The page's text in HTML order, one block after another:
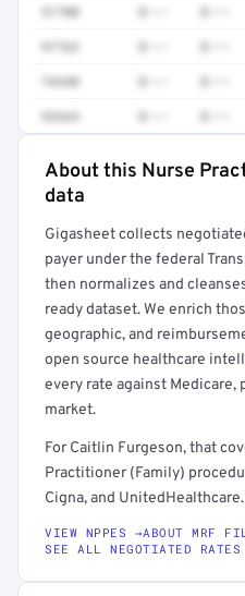
51700
97763
74340
93264
About this Nurse
data
Gigasheet collects
payer under the federal
then normalizes and
ready dataset. We enrich
geographic, and
open source healthcare
every rate against Medicare,
market.
For Caitlin Furgeson, that
Practitioner (Family)
Cigna, and
VIEW NPPES →ABOUT MRF
SEE ALL NEGOTIATED